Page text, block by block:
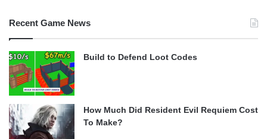
Recent Game News
Build to Defend Loot Codes
How Much Did Resident Evil Requiem Cost
To Make?